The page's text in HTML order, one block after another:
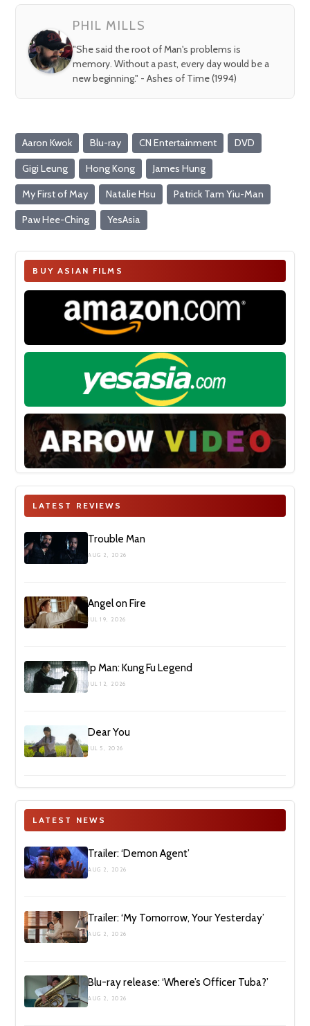
PHIL MILLS
"She said the root of Man's problems is
memory. Without a past, every day would be a
new beginning." - Ashes of Time (1994)
Aaron Kwok Blu-ray CN Entertainment DVD
Gigi Leung Hong Kong James Hung
My First of May Natalie Hsu Patrick Tam Yiu-Man
Paw Hee-Ching YesAsia
BUY ASIAN FILMS
LATEST REVIEWS
Trouble Man
AUG 2, 2026
Angel on Fire
JUL 19, 2026
Ip Man: Kung Fu Legend
JUL 12, 2026
Dear You
JUL 5, 2026
LATEST NEWS
Trailer: ‘Demon Agent’
AUG 2, 2026
Trailer: ‘My Tomorrow, Your Yesterday’
AUG 2, 2026
Blu-ray release: ‘Where’s Officer Tuba?’
AUG 2, 2026